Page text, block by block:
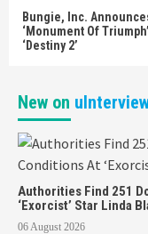
Bungie, Inc.
‘Monument Of
‘Destiny 2’
New on
Authorities Find 251
‘Exorcist’ Star Linda
06 August 2026